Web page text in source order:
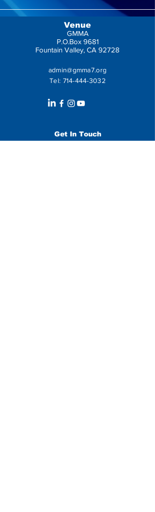
Venue
GMMA
P.O.Box 9681
Fountain Valley, CA 92728
admin@gmma7.org
Tel: 714-444-3032
Get In Touch